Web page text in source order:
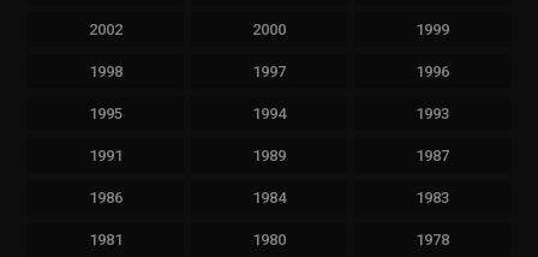
2002 2000 1999
1998 1997 1996
1995 1994 1993
1991 1989 1987
1986 1984 1983
1981 1980 1978